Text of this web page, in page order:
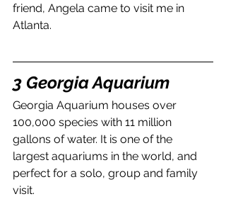
friend, Angela came to visit me in
Atlanta.
3 Georgia Aquarium
Georgia Aquarium houses over
100,000 species with 11 million
gallons of water. It is one of the
largest aquariums in the world, and
perfect for a solo, group and family
visit.